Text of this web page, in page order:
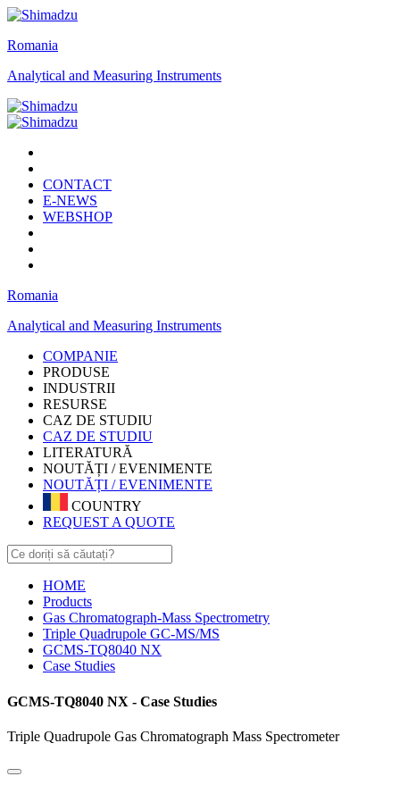
Romania
Analytical and Measuring Instruments
CONTACT
E-NEWS
WEBSHOP
Romania
Analytical and Measuring Instruments
COMPANIE
PRODUSE
INDUSTRII
RESURSE
CAZ DE STUDIU
CAZ DE STUDIU
LITERATURĂ
NOUTĂȚI / EVENIMENTE
NOUTĂȚI / EVENIMENTE
COUNTRY
REQUEST A QUOTE
HOME
Products
Gas Chromatograph-Mass Spectrometry
Triple Quadrupole GC-MS/MS
GCMS-TQ8040 NX
Case Studies
GCMS-TQ8040 NX - Case Studies
Triple Quadrupole Gas Chromatograph Mass Spectrometer